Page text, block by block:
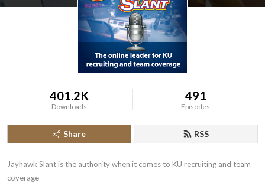
401.2K
Downloads
491
Episodes
Share RSS
Jayhawk Slant is the authority when it comes to KU recruiting and team
coverage